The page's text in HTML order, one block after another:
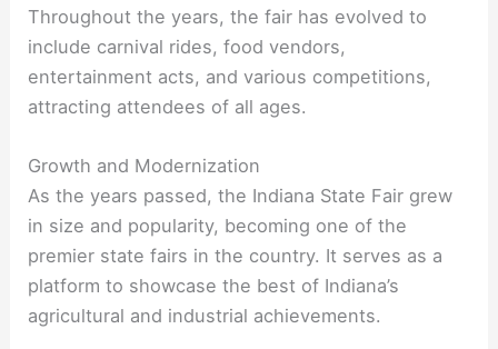
Throughout the years, the fair has evolved to
include carnival rides, food vendors,
entertainment acts, and various competitions,
attracting attendees of all ages.
Growth and Modernization
As the years passed, the Indiana State Fair grew
in size and popularity, becoming one of the
premier state fairs in the country. It serves as a
platform to showcase the best of Indiana’s
agricultural and industrial achievements.